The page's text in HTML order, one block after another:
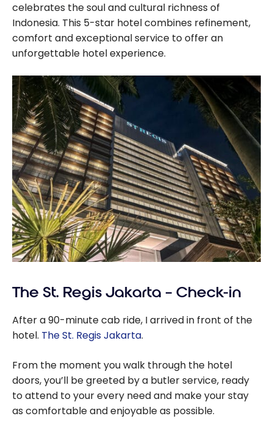
celebrates the soul and cultural richness of
Indonesia. This 5-star hotel combines refinement,
comfort and exceptional service to offer an
unforgettable hotel experience.
The St. Regis Jakarta – Check-in
After a 90-minute cab ride, I arrived in front of the
hotel. The St. Regis Jakarta.
From the moment you walk through the hotel
doors, you’ll be greeted by a butler service, ready
to attend to your every need and make your stay
as comfortable and enjoyable as possible.